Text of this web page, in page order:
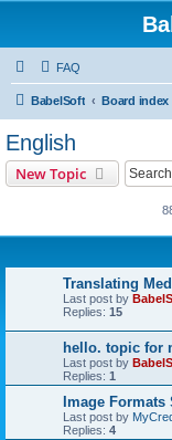
FAQ
BabelSoft Board index
English
New Topic
Translating
Last post by
Replies: 15
hello. topic for
Last post by
Replies: 1
Image Formats
Last post by
Replies: 4